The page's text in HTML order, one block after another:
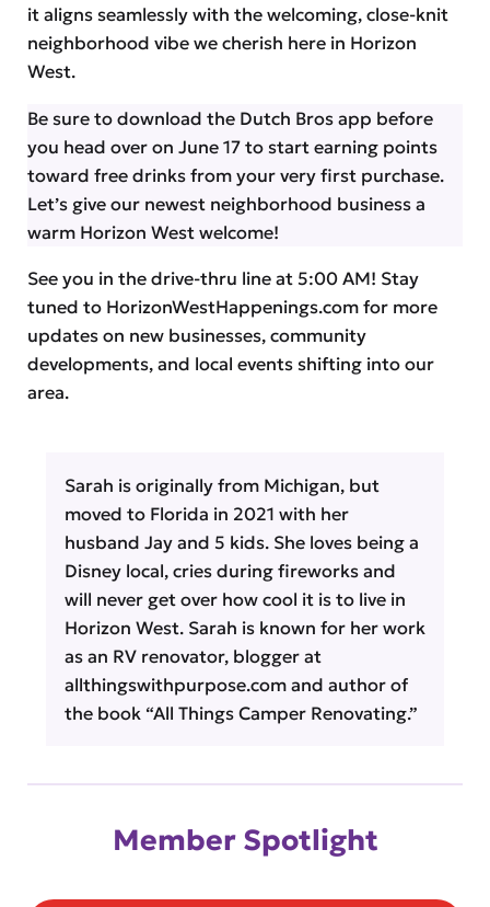
it aligns seamlessly with the welcoming, close-knit
neighborhood vibe we cherish here in Horizon
West.
Be sure to download the Dutch Bros app before
you head over on June 17 to start earning points
toward free drinks from your very first purchase.
Let’s give our newest neighborhood business a
warm Horizon West welcome!
See you in the drive-thru line at 5:00 AM! Stay
tuned to HorizonWestHappenings.com for more
updates on new businesses, community
developments, and local events shifting into our
area.
Sarah is originally from Michigan, but
moved to Florida in 2021 with her
husband Jay and 5 kids. She loves being a
Disney local, cries during fireworks and
will never get over how cool it is to live in
Horizon West. Sarah is known for her work
as an RV renovator, blogger at
allthingswithpurpose.com and author of
the book “All Things Camper Renovating.”
Member Spotlight